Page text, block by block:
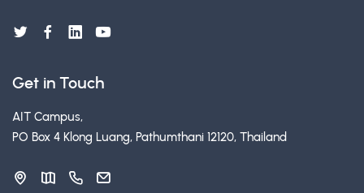
Get in Touch
AIT Campus,
PO Box 4 Klong Luang, Pathumthani 12120, Thailand